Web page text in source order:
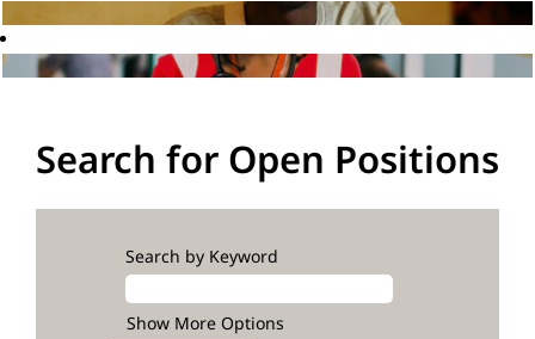
Search for Open Positions
Search by Keyword
Show More Options